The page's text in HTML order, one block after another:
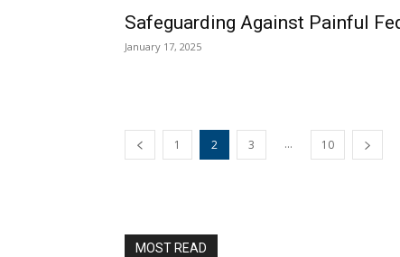
Safeguarding Against Painful
January 17, 2025
1 2 3 ... 10
MOST READ